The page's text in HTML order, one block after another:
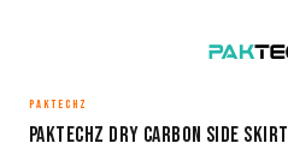
PAKTECHZ
Paktechz Dry Carbon Side